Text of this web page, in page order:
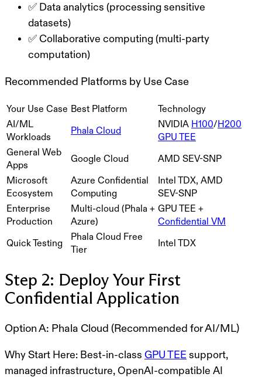
✅ Data analytics (processing sensitive
datasets)
✅ Collaborative computing (multi-party
computation)
Recommended Platforms by Use Case
Your Use Case Best Platform
Technology
AI/ML
Workloads
Phala Cloud
NVIDIA H100/H200
GPU TEE
General Web
Apps
Google Cloud AMD SEV-SNP
Microsoft
Ecosystem
Azure Confidential
Computing
Intel TDX, AMD
SEV-SNP
Enterprise
Production
Multi-cloud (Phala +
Azure)
GPU TEE +
Confidential VM
Quick Testing
Phala Cloud Free
Tier
Intel TDX
Step 2: Deploy Your First
Confidential Application
Option A: Phala Cloud (Recommended for AI/ML)
Why Start Here: Best-in-class GPU TEE support,
managed infrastructure, OpenAI-compatible AI